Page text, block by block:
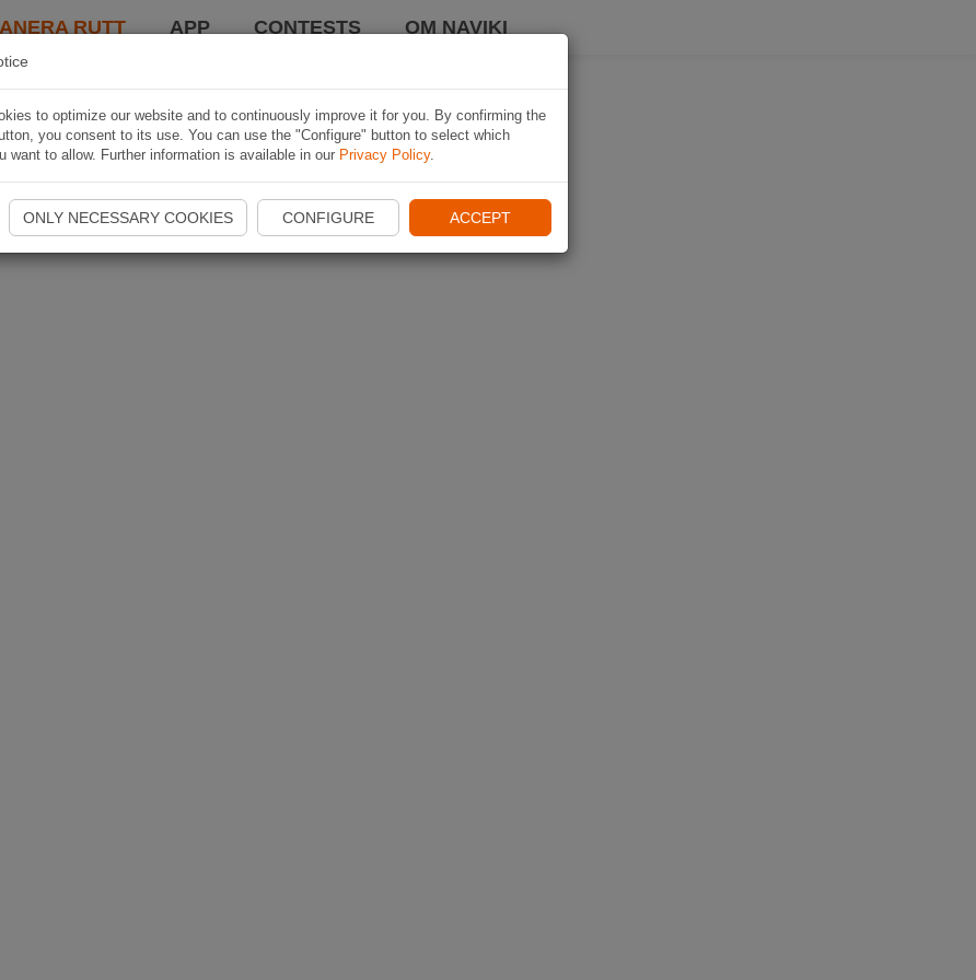
RUTT APP CONTESTS OM NAVIKI
to optimize our website and to continuously improve it for you. By confirming the
you consent to its use. You can use the "Configure" button to select which
want to allow. Further information is available in our Privacy Policy.
ONLY NECESSARY COOKIES CONFIGURE ACCEPT